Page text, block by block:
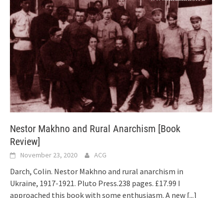
Nestor Makhno and Rural Anarchism [Book
Review]
November 23, 2020 ACG
Darch, Colin. Nestor Makhno and rural anarchism in
Ukraine, 1917-1921. Pluto Press.238 pages. £17.99 I
approached this book with some enthusiasm. A new [...]